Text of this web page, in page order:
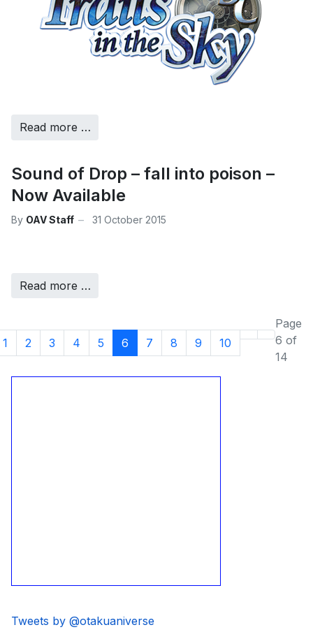
Read more …
Sound of Drop – fall into poison –
Now Available
By OAV Staff 31 October 2015
Read more …
Page
6 of
14
1 2 3 4 5 6 7 8 9 10
Tweets by @otakuaniverse